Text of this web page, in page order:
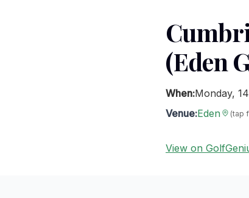
(Eden
When:Monday,
Venue:Eden (tap
View on